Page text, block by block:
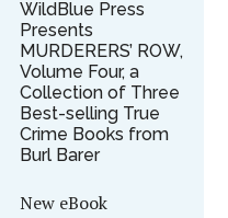
WildBlue Press
Presents
MURDERERS’ ROW,
Volume Four, a
Collection of Three
Best-selling True
Crime Books from
Burl Barer
New eBook